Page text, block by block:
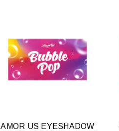
QUICK
VIEW
AMOR US EYESHADOW